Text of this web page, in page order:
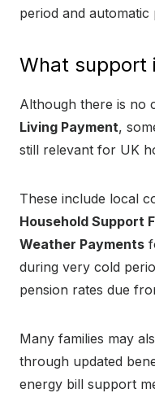
period and automatic
What support
Although there is no
Living Payment,
still relevant for UK
These include local
Household Support
Weather Payments
during very cold
pension rates due
Many families may
through updated
energy bill support